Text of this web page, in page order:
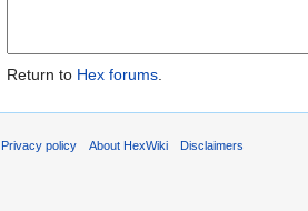
Return to Hex forums.
Privacy policy About HexWiki Disclaimers